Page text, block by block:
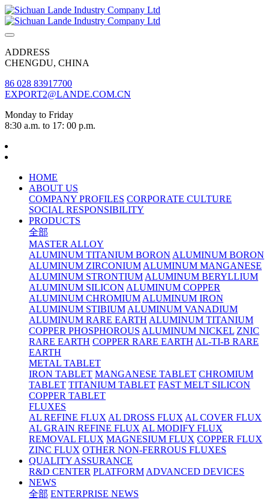
ADDRESS
CHENGDU, CHINA
86 028 83917700
EXPORT2@LANDE.COM.CN
Monday to Friday
8:30 a.m. to 17: 00 p.m.
HOME
ABOUT US
COMPANY PROFILES CORPORATE CULTURE
SOCIAL RESPONSIBILITY
PRODUCTS
全部
MASTER ALLOY
ALUMINUM TITANIUM BORON ALUMINUM BORON
ALUMINUM ZIRCONIUM ALUMINUM MANGANESE
ALUMINUM STRONTIUM ALUMINUM BERYLLIUM
ALUMINUM SILICON ALUMINUM COPPER
ALUMINUM CHROMIUM ALUMINUM IRON
ALUMINUM STIBIUM ALUMINUM VANADIUM
ALUMINUM RARE EARTH ALUMINUM TITANIUM
COPPER PHOSPHOROUS ALUMINUM NICKEL ZNIC
RARE EARTH COPPER RARE EARTH AL-TI-B RARE
EARTH
METAL TABLET
IRON TABLET MANGANESE TABLET CHROMIUM
TABLET TITANIUM TABLET FAST MELT SILICON
COPPER TABLET
FLUXES
AL REFINE FLUX AL DROSS FLUX AL COVER FLUX
AL GRAIN REFINE FLUX AL MODIFY FLUX
REMOVAL FLUX MAGNESIUM FLUX COPPER FLUX
ZINC FLUX OTHER NON-FERROUS FLUXES
QUALITY ASSURANCE
R&D CENTER PLATFORM ADVANCED DEVICES
NEWS
全部 ENTERPRISE NEWS